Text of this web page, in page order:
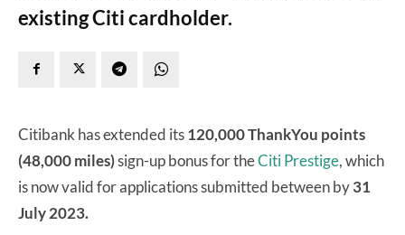
existing Citi cardholder.
Citibank has extended its120,000 ThankYou points
(48,000 miles)sign-up bonus for theCiti Prestige, which
is now valid for applications submitted between by31
July 2023.